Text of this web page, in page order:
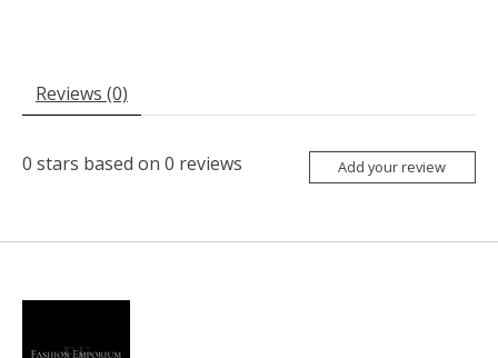
Reviews (0)
0 stars based on 0 reviews Add your review